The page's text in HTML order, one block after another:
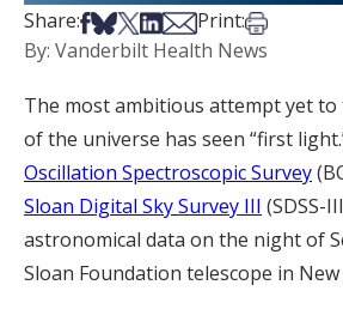
Share:Share on Facebook
Share on Bsky
Share on X
Share on LinkedIn
Share via Email
Print:Print this
By: Vanderbilt Health News
The most ambitious attempt yet
of the universe has seen “first
Oscillation Spectroscopic Survey
Sloan Digital Sky Survey III (SDSS-
astronomical data on the night of
Sloan Foundation telescope in New